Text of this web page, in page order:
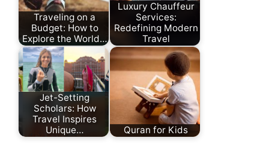
Traveling on a
Budget: How to
Explore the World…
Luxury Chauffeur
Services:
Redefining Modern
Travel
Jet-Setting
Scholars: How
Travel Inspires
Unique…
Quran for Kids